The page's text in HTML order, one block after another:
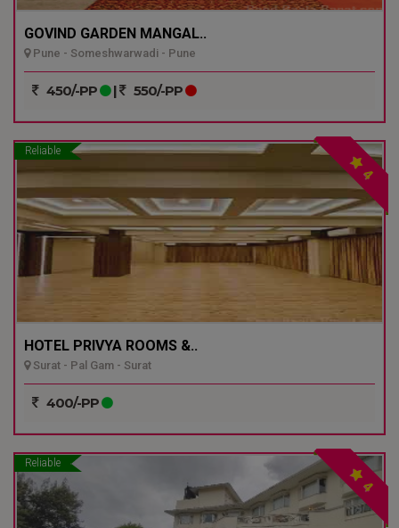
GOVIND GARDEN MANGAL..
Pune - Someshwarwadi - Pune
450/-PP | 550/-PP
Reliable
4
HOTEL PRIVYA ROOMS &..
Surat - Pal Gam - Surat
400/-PP
Reliable
4